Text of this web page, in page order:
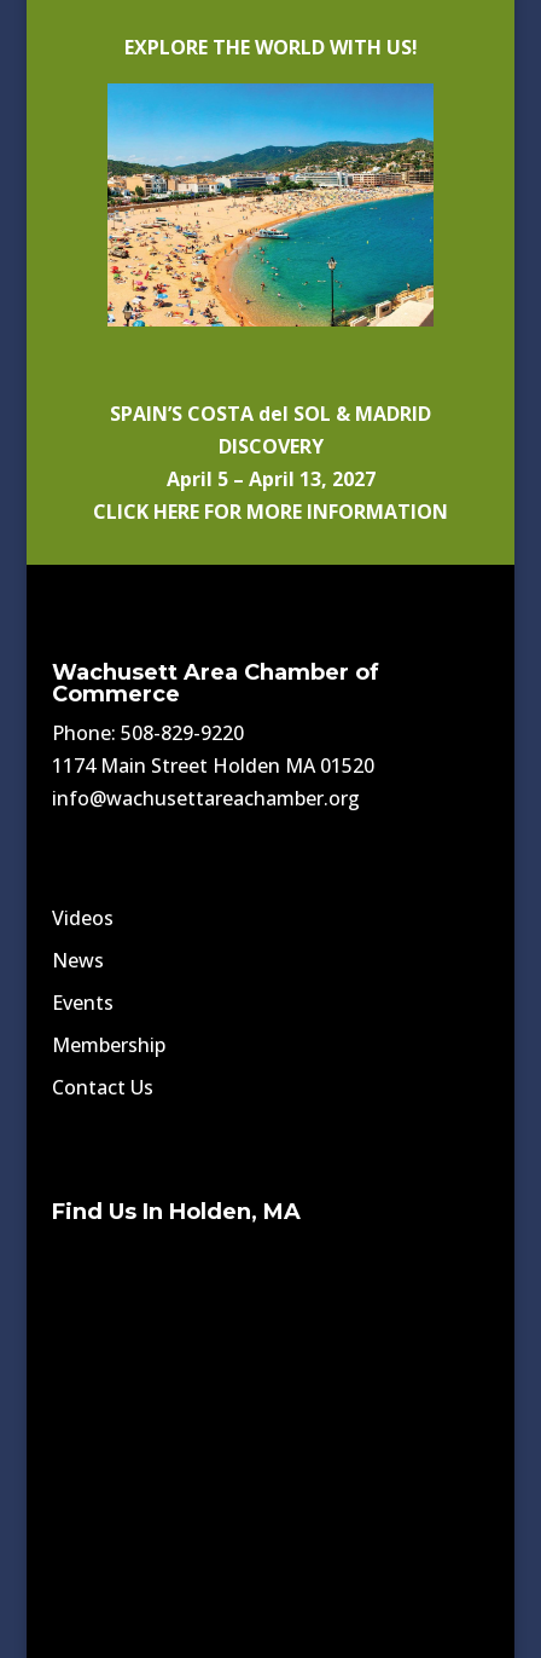
EXPLORE THE WORLD WITH US!
SPAIN’S COSTA del SOL & MADRID
DISCOVERY
April 5 – April 13, 2027
CLICK HERE FOR MORE INFORMATION
Wachusett Area Chamber of
Commerce
Phone: 508-829-9220
1174 Main Street Holden MA 01520
info@wachusettareachamber.org
Videos
News
Events
Membership
Contact Us
Find Us In Holden, MA